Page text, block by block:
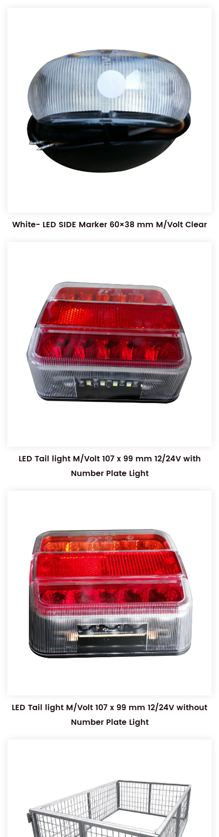
White- LED SIDE Marker 60×38 mm M/Volt Clear
LED Tail light M/Volt 107 x 99 mm 12/24V with
Number Plate Light
LED Tail light M/Volt 107 x 99 mm 12/24V without
Number Plate Light